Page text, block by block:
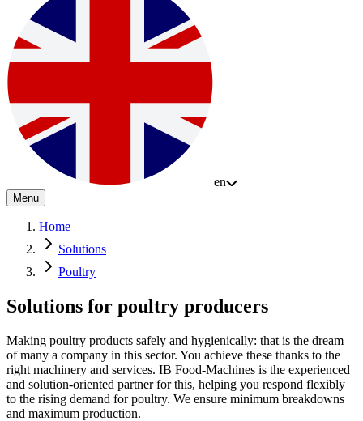
en
Menu
Home
Solutions
Poultry
Solutions for poultry producers
Making poultry products safely and hygienically: that is the dream
of many a company in this sector. You achieve these thanks to the
right machinery and services. IB Food-Machines is the experienced
and solution-oriented partner for this, helping you respond flexibly
to the rising demand for poultry. We ensure minimum breakdowns
and maximum production.